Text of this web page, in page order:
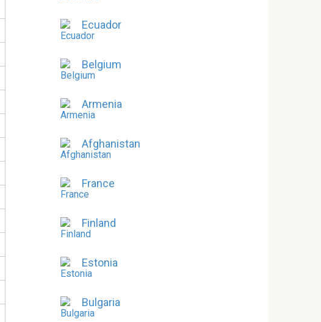
Ecuador
Belgium
Armenia
Afghanistan
France
Finland
Estonia
Bulgaria